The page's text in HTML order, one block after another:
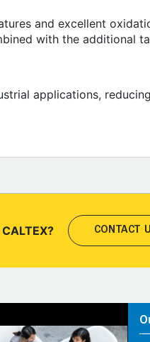
and excellent
with the additional
applications,
CONTACT